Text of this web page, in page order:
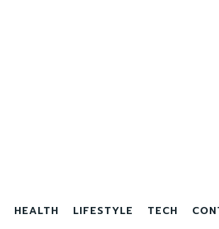
HEALTH LIFESTYLE TECH